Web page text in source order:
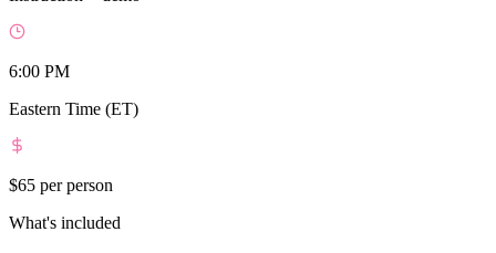
6:00 PM
Eastern Time (ET)
$65 per person
What's included